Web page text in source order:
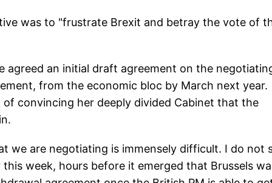
was to "frustrate Brexit and betray the vote of
agreed an initial draft agreement on the
from the economic bloc by March next year.
convincing her deeply divided Cabinet that the
we are negotiating is immensely difficult. I do not
week, hours before it emerged that Brussels